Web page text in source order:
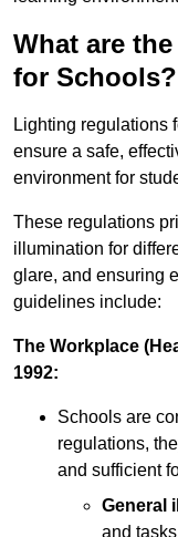
What are
for Schools?
Lighting regulations
ensure a safe,
environment for
These regulations
illumination for
glare, and ensuring
guidelines include:
The Workplace
1992:
Schools are
regulations,
and sufficient
General
and